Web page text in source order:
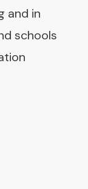
and in
schools